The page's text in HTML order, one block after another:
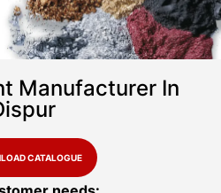
Manufacturer In
CATALOGUE